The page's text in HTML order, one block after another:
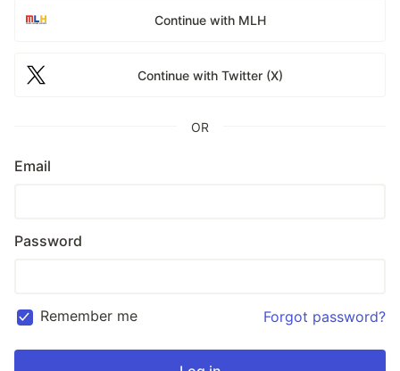
Continue with MLH
Continue with Twitter (X)
OR
Email
Password
Remember me Forgot password?